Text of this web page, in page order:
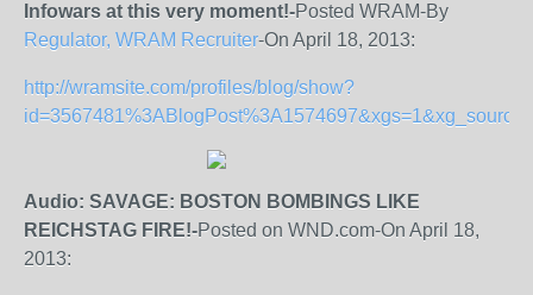
Infowars at this very moment!-Posted WRAM-By
Regulator, WRAM Recruiter-On April 18, 2013:
http://wramsite.com/profiles/blog/show?
Audio: SAVAGE: BOSTON BOMBINGS LIKE
REICHSTAG FIRE!-Posted on WND.com-On April 18,
2013: